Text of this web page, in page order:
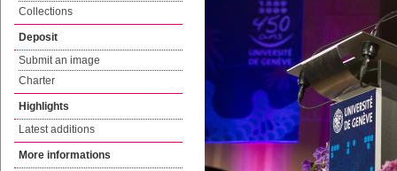
Collections
Deposit
Submit an image
Charter
Highlights
Latest additions
More informations